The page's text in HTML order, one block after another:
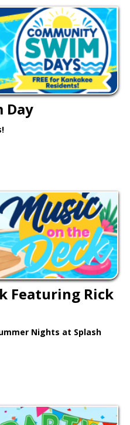
Day
Featuring Rick
Nights at Splash